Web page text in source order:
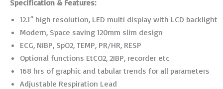
Specification & Features:
12.1” high resolution, LED multi display with LCD backlight
Modern, Space saving 120mm slim design
ECG, NIBP, SpO2, TEMP, PR/HR, RESP
Optional functions EtCO2, 2IBP, recorder etc
168 hrs of graphic and tabular trends for all parameters
Adjustable Respiration Lead